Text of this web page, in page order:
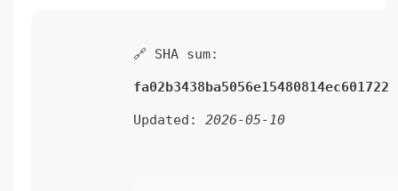
🔗 SHA sum:
fa02b3438ba5056e15480814ec601722
Updated: 2026-05-10